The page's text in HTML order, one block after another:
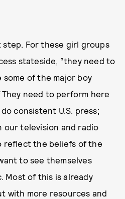
For these girl groups
stateside, “they need to
of the major boy
need to perform here
consistent U.S. press;
our television and radio
reflect the beliefs of the
to see themselves
Most of this is already
with more resources and